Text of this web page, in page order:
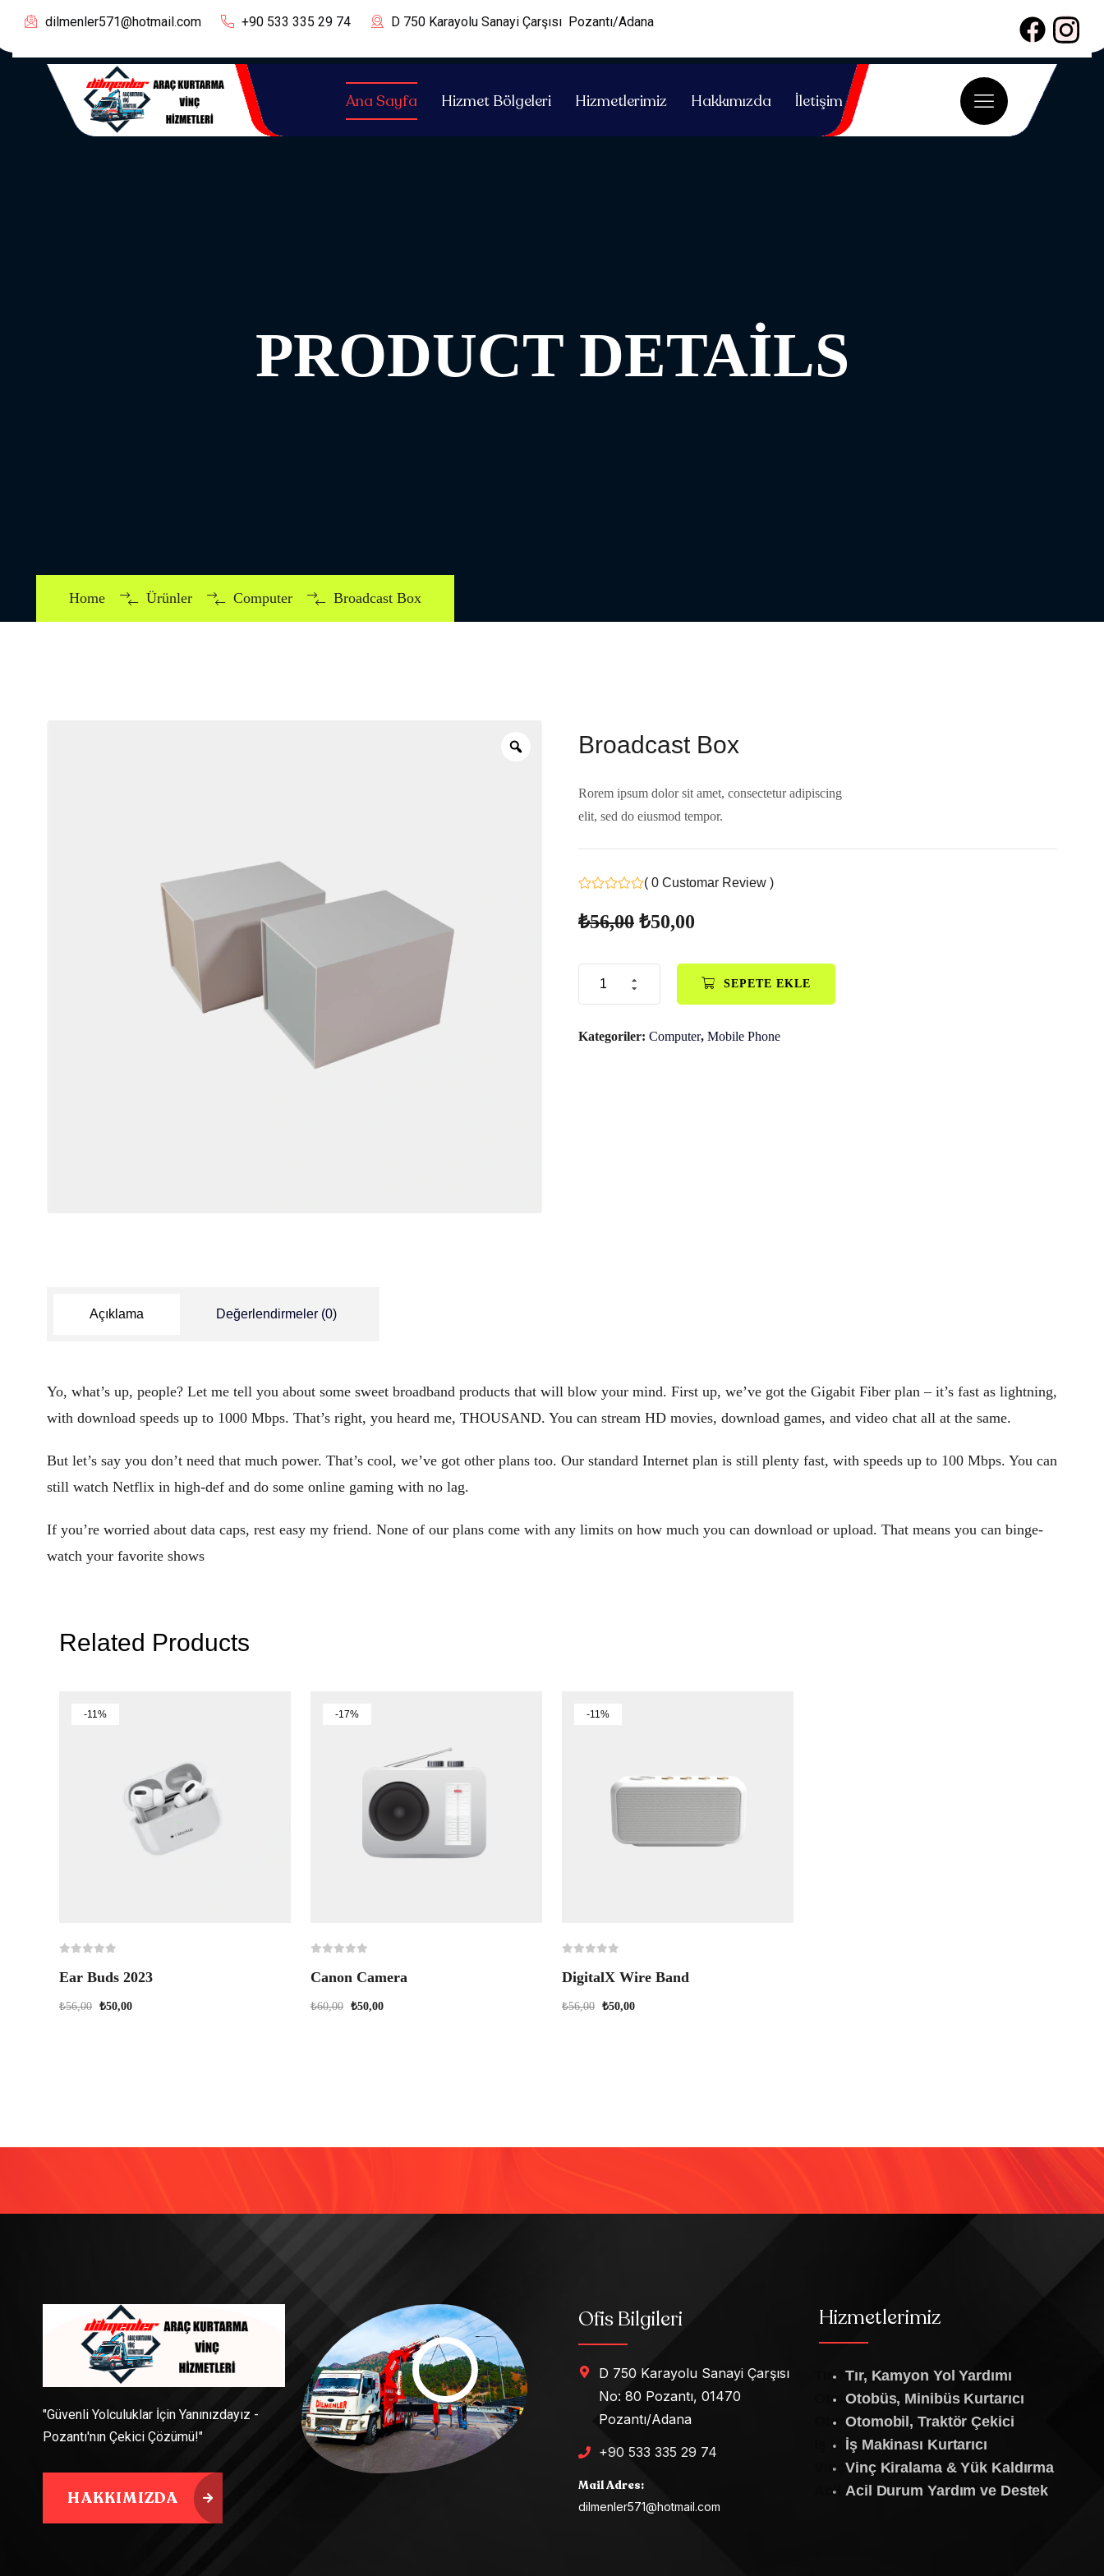
dilmenler571@hotmail.com +90 533 335 29 74 D 750 Karayolu Sanayi Çarşısı Pozantı/Adana
Ana Sayfa Hizmet Bölgeleri Hizmetlerimiz Hakkımızda İletişim
PRODUCT DETAILS
Home Ürünler Computer Broadcast Box
Broadcast Box
Rorem ipsum dolor sit amet, consectetur adipiscing
elit, sed do eiusmod tempor.
( 0 Customar Review )
₺56,00 ₺50,00
SEPETE EKLE
Kategoriler: Computer, Mobile Phone
Açıklama Değerlendirmeler (0)
Yo, what’s up, people? Let me tell you about some sweet broadband products that will blow your mind. First up, we’ve got the Gigabit Fiber plan – it’s fast as lightning,
with download speeds up to 1000 Mbps. That’s right, you heard me, THOUSAND. You can stream HD movies, download games, and video chat all at the same.
But let’s say you don’t need that much power. That’s cool, we’ve got other plans too. Our standard Internet plan is still plenty fast, with speeds up to 100 Mbps. You can
still watch Netflix in high-def and do some online gaming with no lag.
If you’re worried about data caps, rest easy my friend. None of our plans come with any limits on how much you can download or upload. That means you can binge-
watch your favorite shows
Related Products
-11%
Ear Buds 2023
₺56,00 ₺50,00
-17%
Canon Camera
₺60,00 ₺50,00
-11%
DigitalX Wire Band
₺56,00 ₺50,00
"Güvenli Yolculuklar İçin Yanınızdayız -
Pozantı'nın Çekici Çözümü!"
HAKKIMIZDA
Ofis Bilgileri
D 750 Karayolu Sanayi Çarşısı
No: 80 Pozantı, 01470
Pozantı/Adana
+90 533 335 29 74
Mail Adres:
dilmenler571@hotmail.com
Hizmetlerimiz
Tır, Kamyon Yol Yardımı
Otobüs, Minibüs Kurtarıcı
Otomobil, Traktör Çekici
İş Makinası Kurtarıcı
Vinç Kiralama & Yük Kaldırma
Acil Durum Yardım ve Destek